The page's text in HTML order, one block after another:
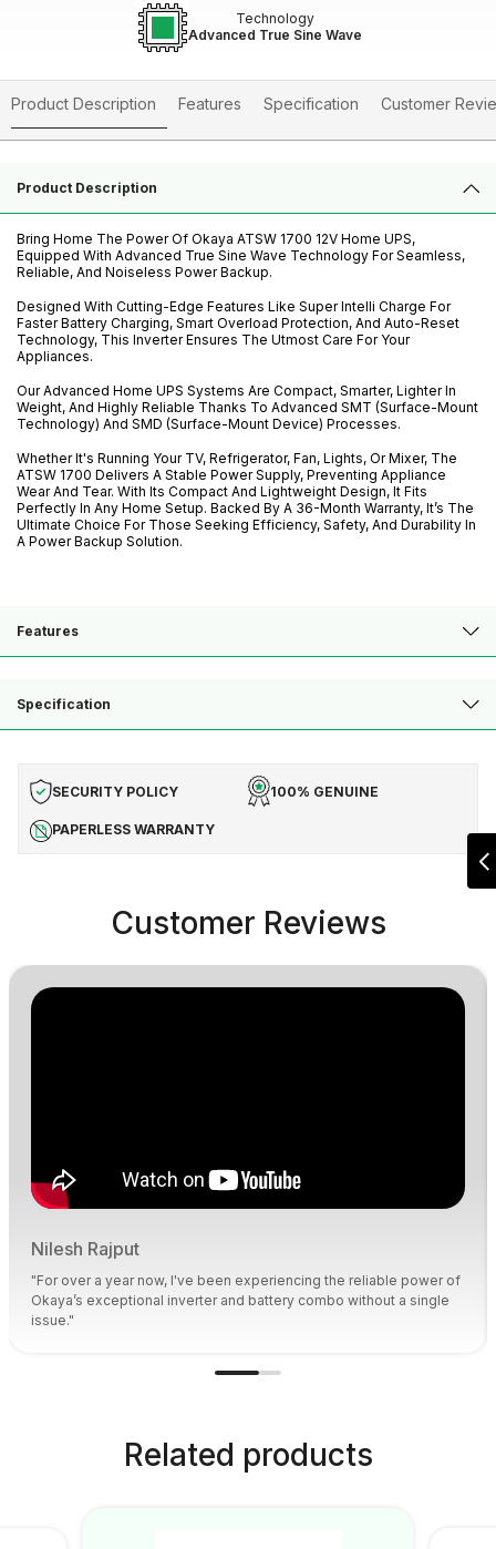
Technology
Advanced True Sine Wave
Product Description Features Specification Customer
Product Description
Bring Home The Power Of Okaya ATSW 1700 12V Home UPS,
Equipped With Advanced True Sine Wave Technology For Seamless,
Reliable, And Noiseless Power Backup.
Designed With Cutting-Edge Features Like Super Intelli Charge For
Faster Battery Charging, Smart Overload Protection, And Auto-Reset
Technology, This Inverter Ensures The Utmost Care For Your
Appliances.
Our Advanced Home UPS Systems Are Compact, Smarter, Lighter In
Weight, And Highly Reliable Thanks To Advanced SMT (Surface-Mount
Technology) And SMD (Surface-Mount Device) Processes.
Whether It's Running Your TV, Refrigerator, Fan, Lights, Or Mixer, The
ATSW 1700 Delivers A Stable Power Supply, Preventing Appliance
Wear And Tear. With Its Compact And Lightweight Design, It Fits
Perfectly In Any Home Setup. Backed By A 36-Month Warranty, It’s The
Ultimate Choice For Those Seeking Efficiency, Safety, And Durability In
A Power Backup Solution.
Features
Specification
SECURITY POLICY 100% GENUINE
PAPERLESS WARRANTY
Customer Reviews
Nilesh Rajput
"For over a year now, I've been experiencing the reliable power of
Okaya’s exceptional inverter and battery combo without a single
issue."
Related products